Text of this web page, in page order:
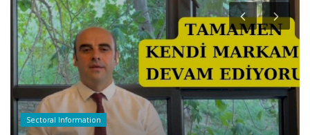
Sectoral Information